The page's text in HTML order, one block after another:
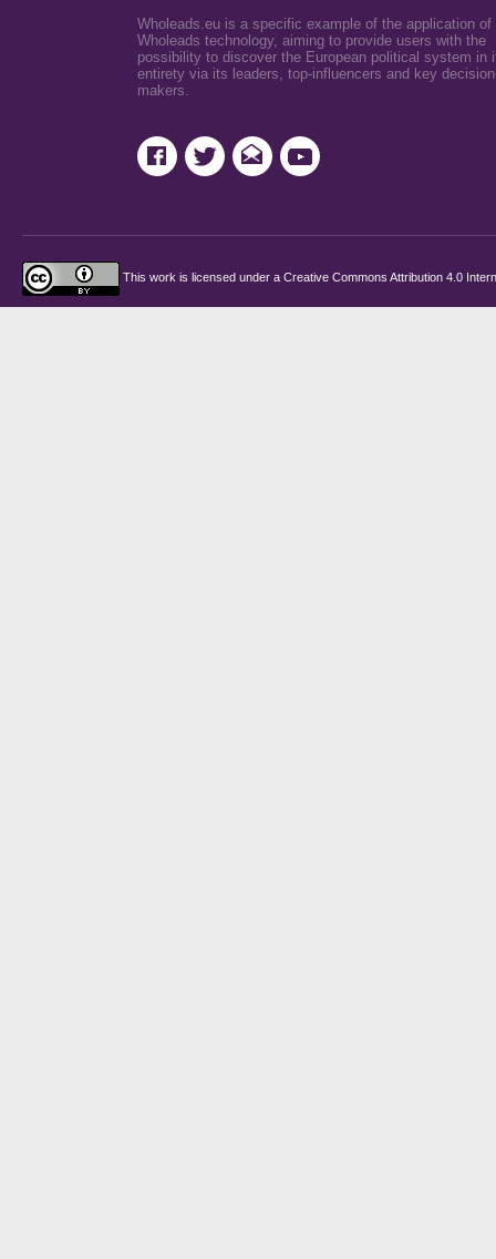
Wholeads.eu is a specific example of the application of
Wholeads technology, aiming to provide users with the
possibility to discover the European political system in
entirety via its leaders, top-influencers and key
makers.
This work is licensed under a Creative Commons Attribution 4.0